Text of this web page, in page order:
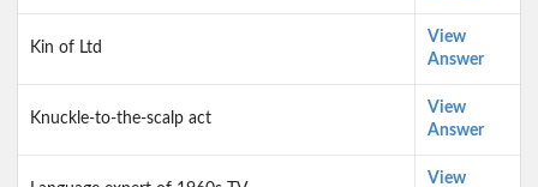
Kin of Ltd
View
Answer
Knuckle-to-the-scalp act
View
Answer
View